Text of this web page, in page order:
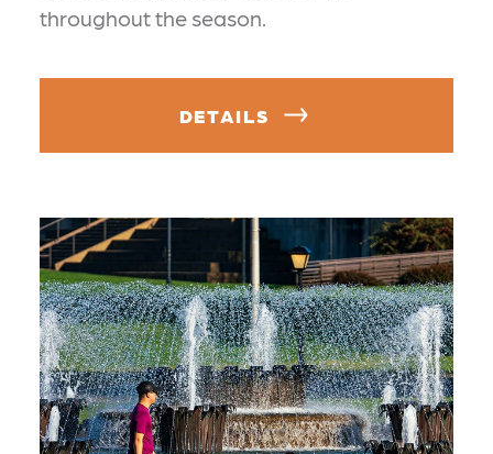
throughout the season.
DETAILS